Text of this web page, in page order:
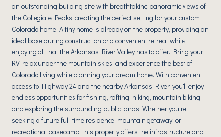
an outstanding building site with breathtaking panoramic views of
the Collegiate Peaks, creating the perfect setting for your custom
Colorado home. A tiny home is already on the property, providing an
ideal base during construction or a convenient retreat while
enjoying all that the Arkansas River Valley has to offer. Bring your
RV, relax under the mountain skies, and experience the best of
Colorado living while planning your dream home. With convenient
access to Highway 24 and the nearby Arkansas River, you'll enjoy
endless opportunities for fishing, rafting, hiking, mountain biking,
and exploring the surrounding public lands. Whether you're
seeking a future full-time residence, mountain getaway, or
recreational basecamp, this property offers the infrastructure and